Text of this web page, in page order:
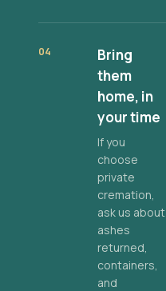
04
Bring
them
home, in
your time
If you
choose
private
cremation,
ask us about
ashes
returned,
containers,
and